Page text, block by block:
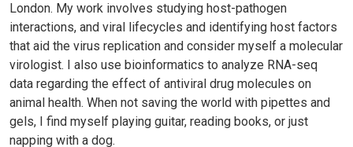
London. My work involves studying host-pathogen
interactions, and viral lifecycles and identifying host factors
that aid the virus replication and consider myself a molecular
virologist. I also use bioinformatics to analyze RNA-seq
data regarding the effect of antiviral drug molecules on
animal health. When not saving the world with pipettes and
gels, I find myself playing guitar, reading books, or just
napping with a dog.